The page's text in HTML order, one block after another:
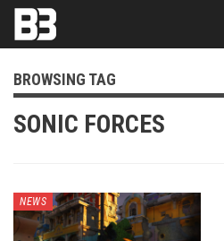
BROWSING TAG
SONIC FORCES
NEWS